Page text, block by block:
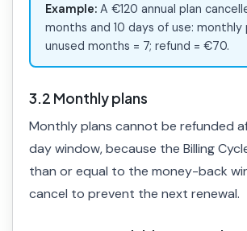
Example:A €120 annual plan
months and 10 days of use: monthly
unused months = 7; refund = €70.
3.2 Monthly plans
Monthly plans cannot be refunded
day window, because the Billing
than or equal to the money-back
cancel to prevent the next renewal.